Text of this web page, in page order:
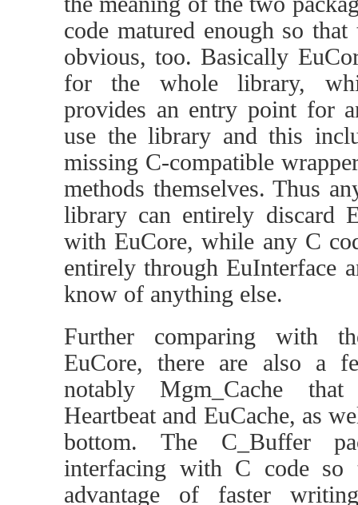
code matured enough so
obvious, too. Basically
for the whole library,
provides an entry point for
use the library and this
missing C-compatible
methods themselves. Thus
library can entirely discard
with EuCore, while any C
entirely through EuInterface
know of anything else.
Further comparing with
EuCore, there are also a
notably Mgm_Cache
Heartbeat and EuCache, as
bottom. The C_Buffer
interfacing with C code so
advantage of faster